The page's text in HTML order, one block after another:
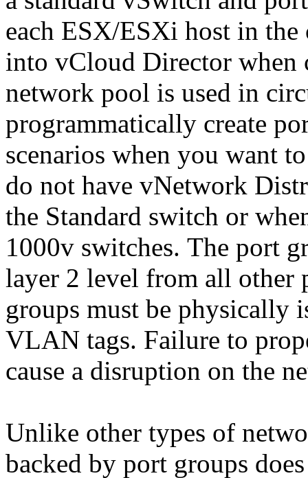
each ESX/ESXi host in
into vCloud Director when
network pool is used in
programmatically create
scenarios when you want
do not have vNetwork
the Standard switch or
1000v switches. The port
layer 2 level from all other
groups must be physically
VLAN tags. Failure to
cause a disruption on the
Unlike other types of
backed by port groups